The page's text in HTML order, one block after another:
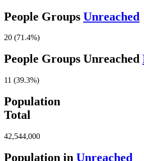
People Groups Unreached
20 (71.4%)
People Groups Unreached
11 (39.3%)
Population
Total
42,544,000
Population in Unreached